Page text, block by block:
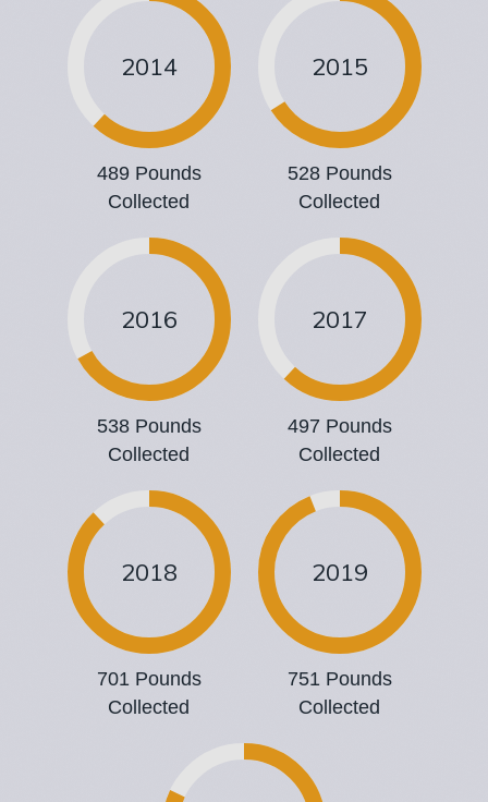
2014
489 Pounds
Collected
2015
528 Pounds
Collected
2016
538 Pounds
Collected
2017
497 Pounds
Collected
2018
701 Pounds
Collected
2019
751 Pounds
Collected